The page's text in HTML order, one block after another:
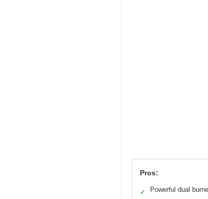
Pros:
✓ Powerful dual